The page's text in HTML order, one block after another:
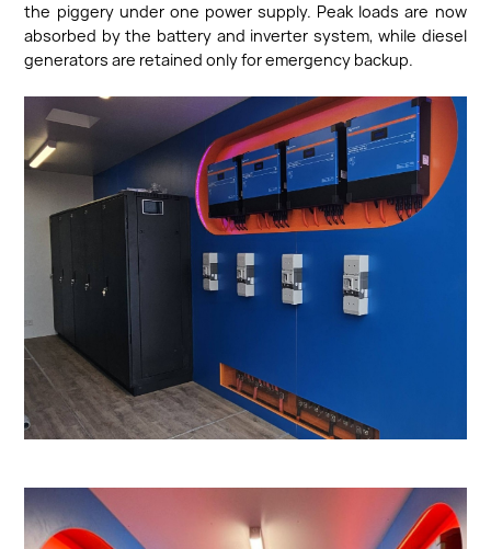
the piggery under one power supply. Peak loads are now
absorbed by the battery and inverter system, while diesel
generators are retained only for emergency backup.